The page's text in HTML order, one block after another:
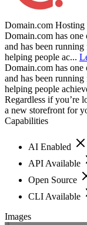
Domain.com Hosting
Domain.com has one
and has been
helping people ac...
Domain.com has one
and has been
helping people
Regardless if you’re
a new storefront for
Capabilities
AI Enabled
API Available
Open Source
CLI Available
Images